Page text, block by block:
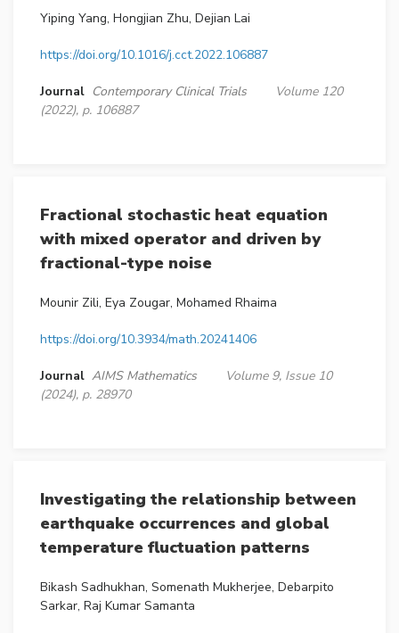
Yiping Yang, Hongjian Zhu, Dejian Lai
https://doi.org/10.1016/j.cct.2022.106887
Journal Contemporary Clinical Trials
Volume 120
(2022), p. 106887
Fractional stochastic heat equation
with mixed operator and driven by
fractional-type noise
Mounir Zili, Eya Zougar, Mohamed Rhaima
https://doi.org/10.3934/math.20241406
Journal AIMS Mathematics
Volume 9, Issue 10
(2024), p. 28970
Investigating the relationship between
earthquake occurrences and global
temperature fluctuation patterns
Bikash Sadhukhan, Somenath Mukherjee, Debarpito
Sarkar, Raj Kumar Samanta